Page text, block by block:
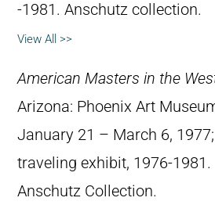
-1981. Anschutz collection.
View All >>
American Masters in the
Arizona: Phoenix Art
January 21 – March 6,
traveling exhibit, 1976-1981.
Anschutz Collection.